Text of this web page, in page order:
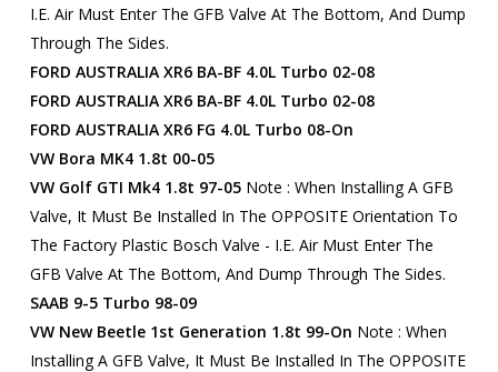
I.e. Air Must Enter The GFB Valve At The Bottom, And Dump
Through The Sides.
FORD AUSTRALIA XR6 BA-BF 4.0L Turbo 02-08
FORD AUSTRALIA XR6 BA-BF 4.0L Turbo 02-08
FORD AUSTRALIA XR6 FG 4.0L Turbo 08-On
VW Bora MK4 1.8t 00-05
VW Golf GTI Mk4 1.8t 97-05Note : When Installing A GFB
Valve, It Must Be Installed In The OPPOSITE Orientation To
The Factory Plastic Bosch Valve - I.e. Air Must Enter The
GFB Valve At The Bottom, And Dump Through The Sides.
SAAB 9-5 Turbo 98-09
VW New Beetle 1st Generation 1.8t 99-On Note : When
Installing A GFB Valve, It Must Be Installed In The OPPOSITE